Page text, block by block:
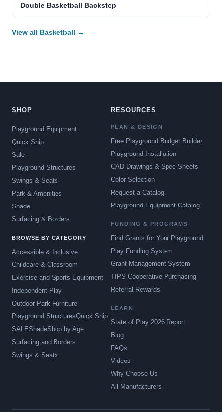
Double Basketball Backstop
View all Basketball →
SHOP
Playground Equipment
Quick Ship
Sale
Playground Structures
Swings & Seats
Park & Amenities
Shade
Surfacing & Borders
BROWSE BY CATEGORY
Accessible & Inclusive
Childcare & Classroom
Exercise and Sports Equipment
Independent Play
Outdoor Park Furniture
Playground StructuresQuick Ship
SALEShadeShop by Age
Surfacing and Borders
Swings & Seats
RESOURCES
PLAN & DESIGN
Free Playground Budget Builder
Playground Installation
CAD Drawings & Spec Sheets
Color Selection
Request a Catalog
Playground Equipment Catalog
FUNDING & PROGRAMS
Find Grants for Your Playground
Play Funding System
Grant Management System
TIPS Cooperative Purchasing
Referral Rewards
LEARN
State of Play 2026 Report
Blog
FAQs
Videos
Why Choose Us
All Manufacturers